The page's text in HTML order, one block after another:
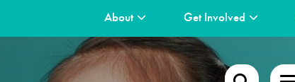
About Get Involved